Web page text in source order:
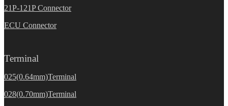
21P-121P Connector
ECU Connector
Terminal
025(0.64mm)Terminal
028(0.70mm)Terminal